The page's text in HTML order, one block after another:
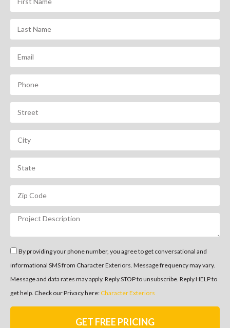
By providing your phone number, you agree to get conversational and
informational SMS from Character Exteriors. Message frequency may vary.
Message and data rates may apply. Reply STOP to unsubscribe. Reply HELP to
get help. Check our Privacy here: Character Exteriors
GET FREE PRICING